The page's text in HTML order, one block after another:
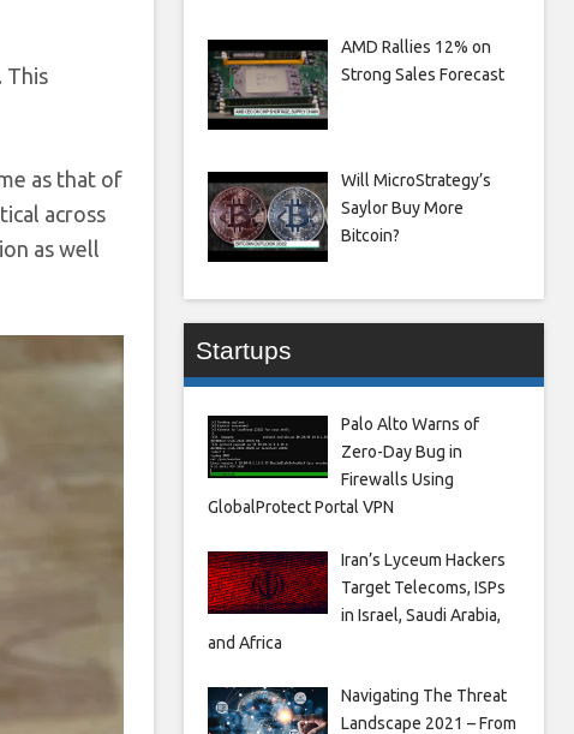
This
as that of
across
as well
AMD Rallies 12% on
Strong Sales Forecast
Will MicroStrategy’s
Saylor Buy More
Bitcoin?
Startups
Palo Alto Warns of
Zero-Day Bug in
Firewalls Using
GlobalProtect Portal VPN
Iran’s Lyceum Hackers
Target Telecoms, ISPs
in Israel, Saudi Arabia,
and Africa
Navigating The Threat
Landscape 2021 – From